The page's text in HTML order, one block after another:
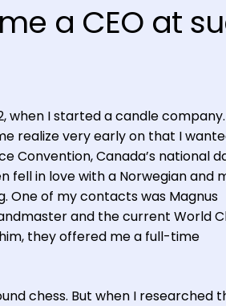
a CEO at
when I started a candle
realize very early on that I
Convention, Canada’s national
fell in love with a Norwegian and
One of my contacts was Magnus
and the current World
they offered me a full-time
chess. But when I researched